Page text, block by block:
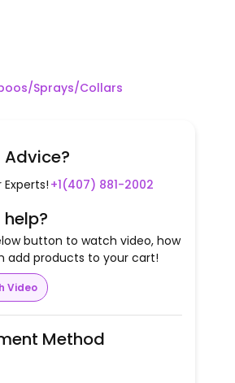
Sprays/Collars
Advice?
Experts! +1(407) 881-2002
help?
button to watch video, how
add products to your cart!
Video
Method